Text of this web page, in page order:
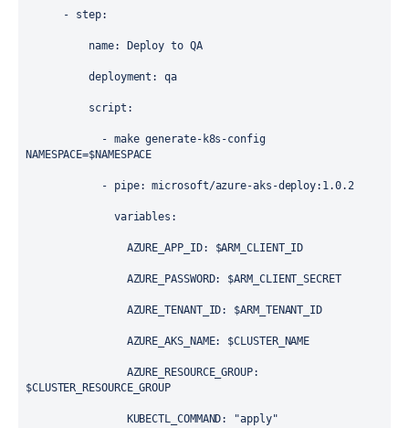
- step:
name: Deploy to QA
deployment : qa
script :
- make generate-k8s-config
NAMESPACE=$NAMESPACE
- pipe: microsoft/azure-aks-deploy:1.0.2
variables :
AZURE_APP_ID: $ARM_CLIENT_ID
AZURE_PASSWORD: $ARM_CLIENT_SECRET
AZURE_TENANT_ID: $ARM_TENANT_ID
AZURE_AKS_NAME: $CLUSTER_NAME
AZURE_RESOURCE_GROUP
$CLUSTER_RESOURCE_GROUP
KUBECTL_COMMAND: "apply"